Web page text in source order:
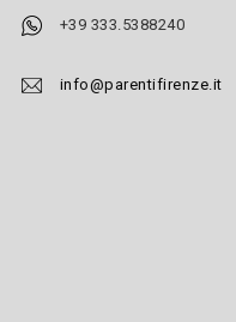
+39 333.5388240
info@parentifirenze.it